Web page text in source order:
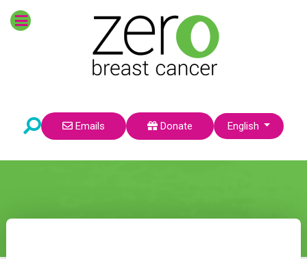
Emails Donate Select your language
English